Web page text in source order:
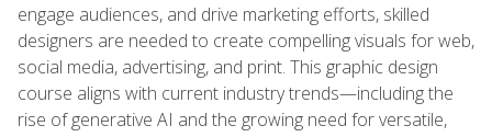
engage audiences, and drive marketing efforts, skilled
designers are needed to create compelling visuals for web,
social media, advertising, and print. This graphic design
course aligns with current industry trends—including the
rise of generative AI and the growing need for versatile,